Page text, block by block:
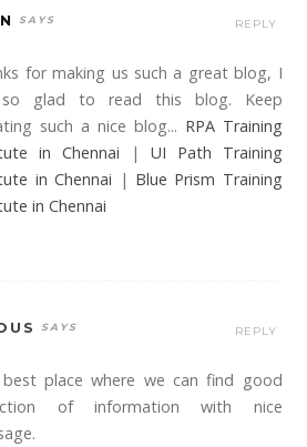
for making us such a great blog, I
glad to read this blog. Keep
such a nice blog... RPA Training
in Chennai | UI Path Training
in Chennai | Blue Prism Training
in Chennai
REPLY
place where we can find good
of information with nice
REPLY